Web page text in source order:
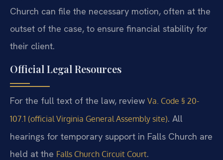
Church can file the necessary motion, often at the
outset of the case, to ensure financial stability for
their client.
Official Legal Resources
For the full text of the law, review Va. Code § 20-
107.1 (official Virginia General Assembly site). All
hearings for temporary support in Falls Church are
held at the Falls Church Circuit Court.